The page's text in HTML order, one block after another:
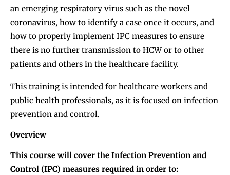
an emerging respiratory virus such as the novel
coronavirus, how to identify a case once it occurs, and
how to properly implement IPC measures to ensure
there is no further transmission to HCW or to other
patients and others in the healthcare facility.
This training is intended for healthcare workers and
public health professionals, as it is focused on infection
prevention and control.
Overview
This course will cover the Infection Prevention and
Control (IPC) measures required in order to: